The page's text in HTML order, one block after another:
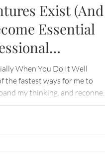
Exist (And
Essential
When You Do It Well
the fastest ways for me to
my thinking, and reconnect